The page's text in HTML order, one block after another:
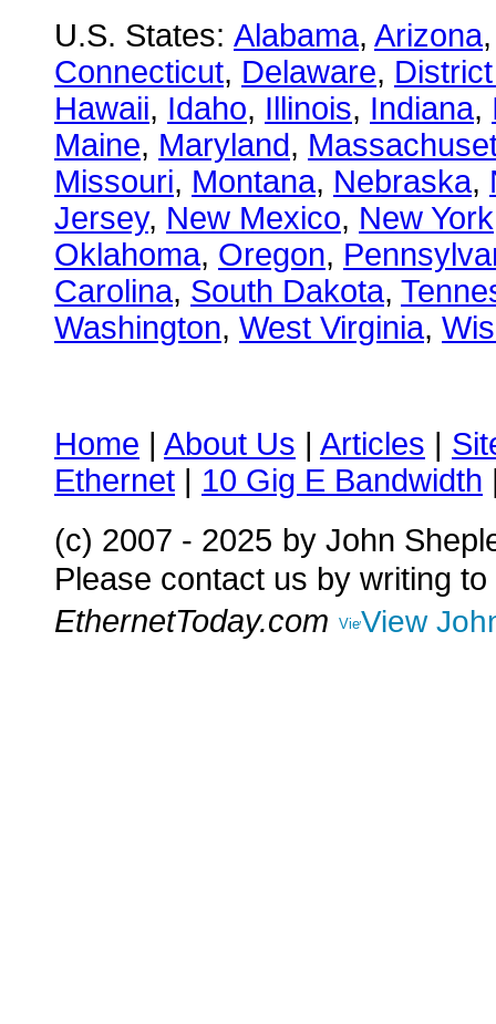
U.S. States: Alabama, Arizona
Connecticut, Delaware,
Hawaii, Idaho, Illinois, Indiana,
Maine, Maryland,
Missouri, Montana, Nebraska,
Jersey, New Mexico, New York
Oklahoma, Oregon,
Carolina, South Dakota,
Washington, West Virginia,
Home | About Us | Articles |
Ethernet | 10 Gig E Bandwidth
(c) 2007 - 2025 by John
Please contact us by writing to
EthernetToday.com
View